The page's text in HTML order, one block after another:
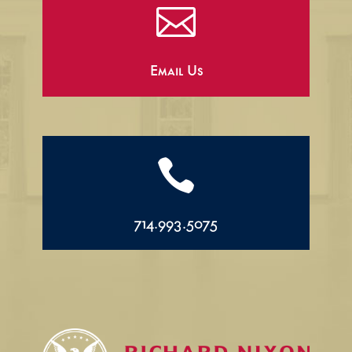

Email Us

714.993.5075